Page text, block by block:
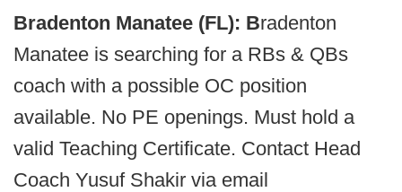
Bradenton Manatee (FL): Bradenton
Manatee is searching for a RBs & QBs
coach with a possible OC position
available. No PE openings. Must hold a
valid Teaching Certificate. Contact Head
Coach Yusuf Shakir via email